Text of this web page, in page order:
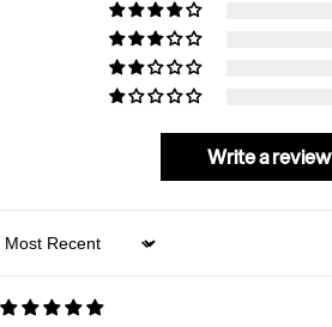
Write a review
Sort by